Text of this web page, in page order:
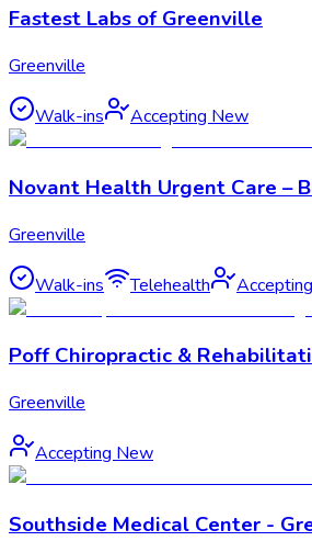
Fastest Labs of Greenville
Greenville
Walk-ins Accepting New
Novant Health Urgent Care –
Greenville
Walk-ins Telehealth
Poff Chiropractic &
Greenville
Accepting New
Southside Medical Center -